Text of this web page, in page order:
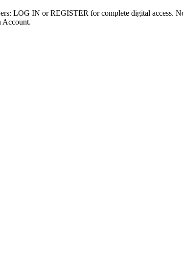
LOG IN or REGISTER for complete digital access.
Account.